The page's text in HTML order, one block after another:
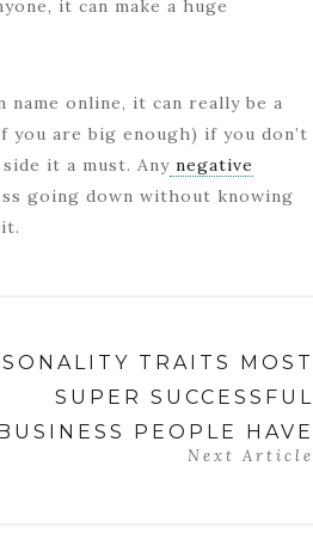
it can make a huge
online, it can really be a
are big enough) if you don’t
it a must. Any negative
going down without knowing
TRAITS MOST
SUPER SUCCESSFUL
PEOPLE HAVE
Next Article